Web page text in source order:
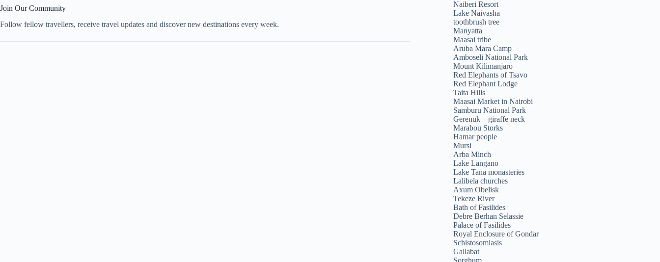
Join Our Community
Follow fellow travellers, receive travel updates and discover new destinations every week.
Naiberi Resort
Lake Naivasha
toothbrush tree
Manyatta
Maasai tribe
Aruba Mara Camp
Amboseli National Park
Mount Kilimanjaro
Red Elephants of Tsavo
Red Elephant Lodge
Taita Hills
Maasai Market in Nairobi
Samburu National Park
Gerenuk – giraffe neck
Marabou Storks
Hamar people
Mursi
Arba Minch
Lake Langano
Lake Tana monasteries
Lalibela churches
Axum Obelisk
Tekeze River
Bath of Fasilides
Debre Berhan Selassie
Palace of Fasilides
Royal Enclosure of Gondar
Schistosomiasis
Gallabat